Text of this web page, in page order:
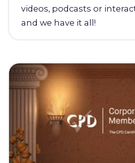
videos, podcasts or
and we have it all!